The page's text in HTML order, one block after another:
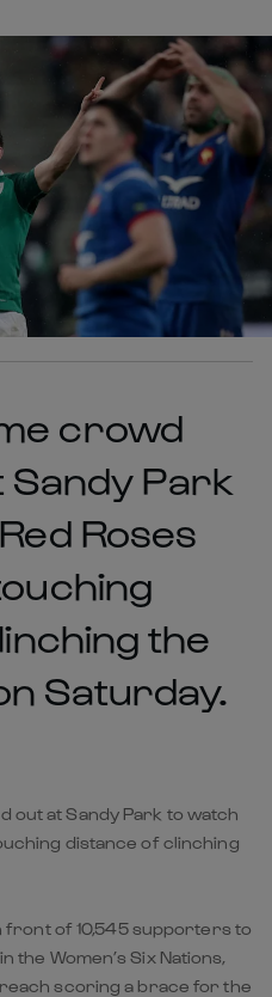
crowd
Park
Roses
the
Saturday.
at Sandy Park to watch
distance of clinching
front of 10,545 supporters to
Women’s Six Nations,
scoring a brace for the